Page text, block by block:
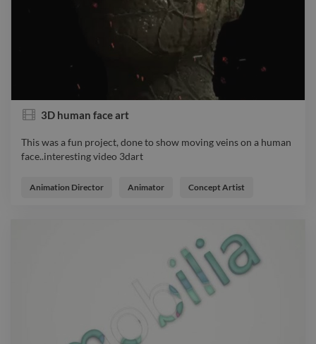
3D human face art
This was a fun project, done to show moving veins on a human
face..interesting video 3dart
face..interesting video 3dart
Animation Director Animator Concept Artist